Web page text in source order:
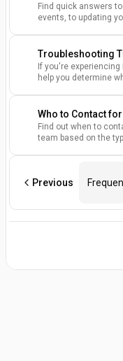
Find quick answers
events, to updating
Troubleshooting
If you're
help you determine
Who to Contact
Find out when to
team based on the
Previous